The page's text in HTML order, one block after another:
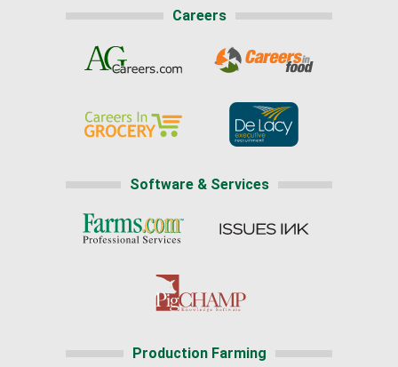
Careers
Software & Services
Production Farming